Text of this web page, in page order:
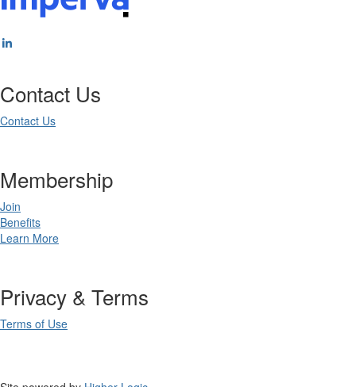
Contact Us
Contact Us
Membership
Join
Benefits
Learn More
Privacy & Terms
Terms of Use